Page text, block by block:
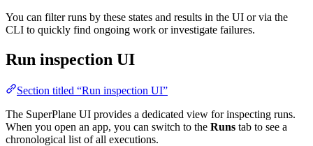
You can filter runs by these states and results in the UI or via the
CLI to quickly find ongoing work or investigate failures.
Run inspection UI
Section titled “Run inspection UI”
The SuperPlane UI provides a dedicated view for inspecting runs.
When you open an app, you can switch to the Runs tab to see a
chronological list of all executions.